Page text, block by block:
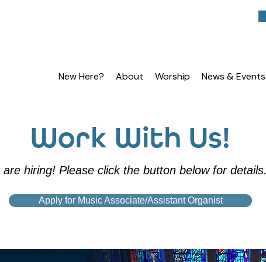
New Here? About Worship News & Events
Work With Us!
are hiring! Please click the button below for details.
Apply for Music Associate/Assistant Organist